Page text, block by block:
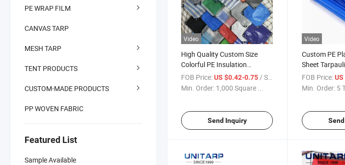
PE WRAP FILM
CANVAS TARP
MESH TARP
TENT PRODUCTS
CUSTOM-MADE PRODUCTS
PP WOVEN FABRIC
Featured List
Sample Available
Video
High Quality Custom Size
Colorful PE Insulation
Tarpaulin Waterproof
Tarpaulin
FOB Price:US $0.42-0.75/ Square Meter
Min. Order: 1,000 Square ...
Send Inquiry
Video
Custom PE
Sheet
Waterproof
Coated Fabric
FOB Price:
Min. Order: 5